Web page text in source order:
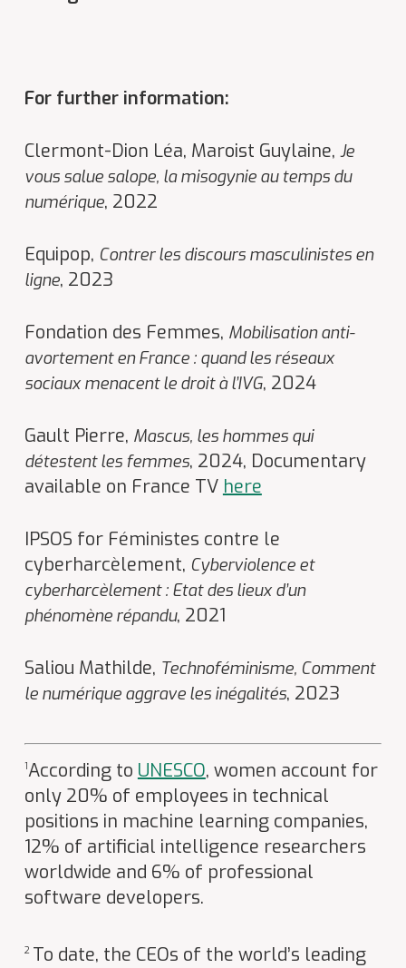
For further information:
Clermont-Dion Léa, Maroist Guylaine, Je
vous salue salope, la misogynie au temps du
numérique, 2022
Equipop, Contrer les discours masculinistes en
ligne, 2023
Fondation des Femmes, Mobilisation anti-
avortement en France : quand les réseaux
sociaux menacent le droit à l’IVG, 2024
Gault Pierre, Mascus, les hommes qui
détestent les femmes, 2024, Documentary
available on France TV here
IPSOS for Féministes contre le
cyberharcèlement, Cyberviolence et
cyberharcèlement : Etat des lieux d’un
phénomène répandu, 2021
Saliou Mathilde, Technoféminisme, Comment
le numérique aggrave les inégalités, 2023
1According to UNESCO, women account for
only 20% of employees in technical
positions in machine learning companies,
12% of artificial intelligence researchers
worldwide and 6% of professional
software developers.
2 To date, the CEOs of the world’s leading